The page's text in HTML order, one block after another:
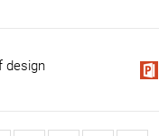
design